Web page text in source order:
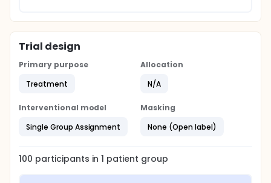
Trial design
Primary purpose
Treatment
Allocation
N/A
Interventional model
Single Group Assignment
Masking
None (Open label)
100 participants in1 patient group